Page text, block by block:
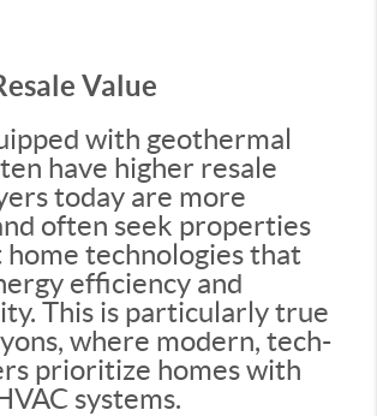
Value
with geothermal
have higher resale
today are more
often seek properties
technologies that
efficiency and
This is particularly true
where modern, tech-
prioritize homes with
systems.